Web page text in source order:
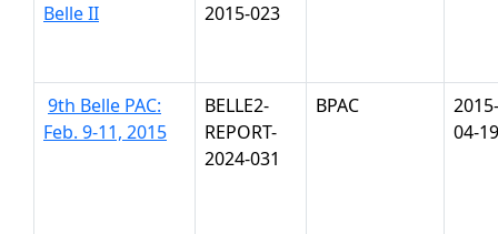
Belle II
2015-023
9th Belle PAC:
Feb. 9-11, 2015
BELLE2-
REPORT-
2024-031
BPAC
2015-
04-19